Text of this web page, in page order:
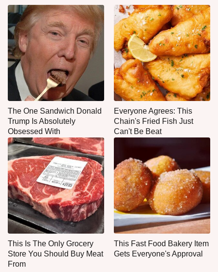
The One Sandwich Donald
Trump Is Absolutely
Obsessed With
Everyone Agrees: This
Chain's Fried Fish Just
Can't Be Beat
This Is The Only Grocery
Store You Should Buy Meat
From
This Fast Food Bakery Item
Gets Everyone's Approval